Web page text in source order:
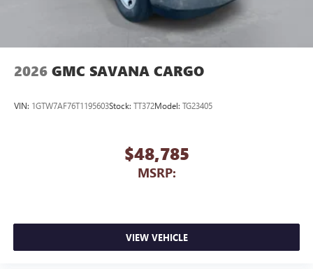
2026 GMC SAVANA CARGO
VIN: 1GTW7AF76T1195603Stock: TT372Model: TG23405
$48,785
MSRP:
VIEW VEHICLE